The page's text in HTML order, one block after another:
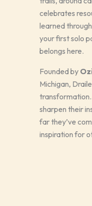
celebrates
learned
your first solo
belongs here.
Founded by
Michigan,
sharpen their
far they’ve
inspiration for